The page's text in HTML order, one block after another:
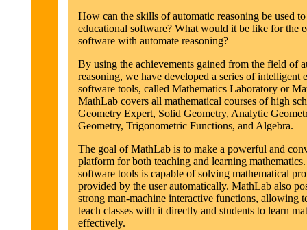
How can the skills of automatic reasoning be used
educational software? What would it be like for the
software with automate reasoning?
By using the achievements gained from the field of
reasoning, we have developed a series of intelligent
software tools, called Mathematics Laboratory or
MathLab covers all mathematical courses of high
Geometry Expert, Solid Geometry, Analytic
Geometry, Trigonometric Functions, and Algebra.
The goal of MathLab is to make a powerful and
platform for both teaching and learning
software tools is capable of solving mathematical
provided by the user automatically. MathLab also
strong man-machine interactive functions, allowing
teach classes with it directly and students to learn
effectively.